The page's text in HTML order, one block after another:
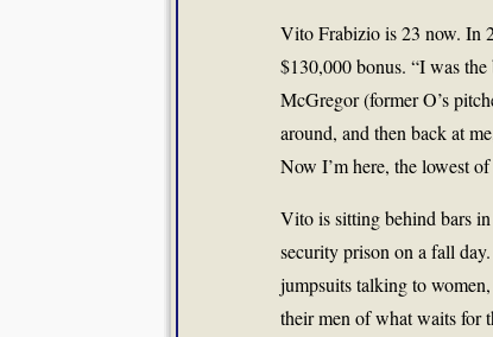
Vito Frabizio is 23 now. In
$130,000 bonus. “I was
McGregor (former O’s
around, and then back at
Now I’m here, the lowest
Vito is sitting behind bars
security prison on a fall
jumpsuits talking to
their men of what waits for